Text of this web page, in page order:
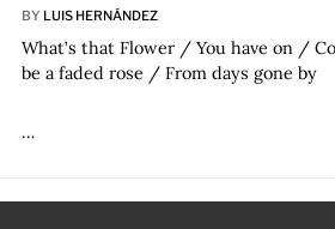
BY LUIS HERNÁNDEZ
What’s that Flower / You have on /
be a faded rose / From days gone by
…